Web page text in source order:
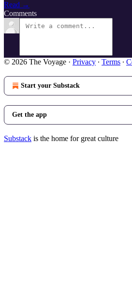
Read →
Comments
© 2026 The Voyage · Privacy ∙ Terms ∙
Start your Substack
Get the app
Substack is the home for great culture